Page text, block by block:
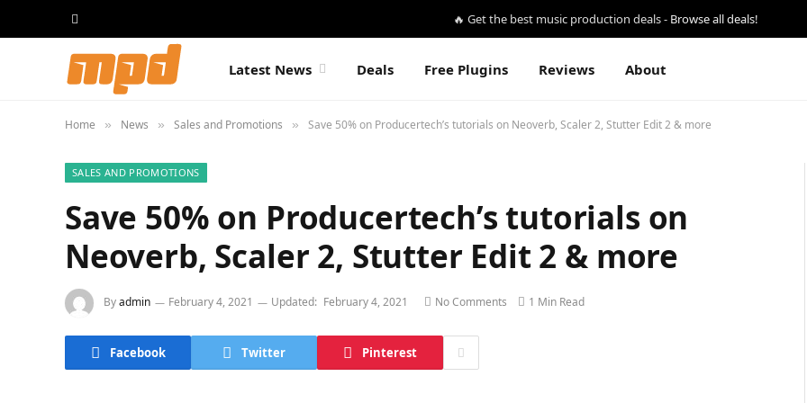
🔥 Get the best music production deals - Browse all deals!
Latest News Deals Free Plugins Reviews About
Home » News » Sales and Promotions » Save 50% on Producertech’s tutorials on Neoverb, Scaler 2, Stutter Edit 2 & more
SALES AND PROMOTIONS
Save 50% on Producertech’s tutorials on
Neoverb, Scaler 2, Stutter Edit 2 & more
Byadmin February 4, 2021 Updated: February 4, 2021 No Comments 1 Min Read
Facebook Twitter Pinterest